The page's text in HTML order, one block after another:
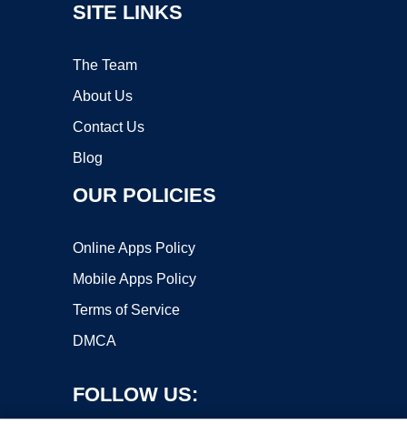
SITE LINKS
The Team
About Us
Contact Us
Blog
OUR POLICIES
Online Apps Policy
Mobile Apps Policy
Terms of Service
DMCA
FOLLOW US: